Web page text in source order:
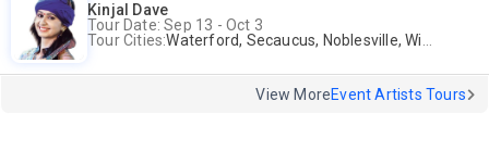
Kinjal Dave
Tour Date: Sep 13 - Oct 3
Tour Cities:Waterford, Secaucus, Noblesville, Wilmington, Springfield, San Jose
View MoreEvent Artists Tours